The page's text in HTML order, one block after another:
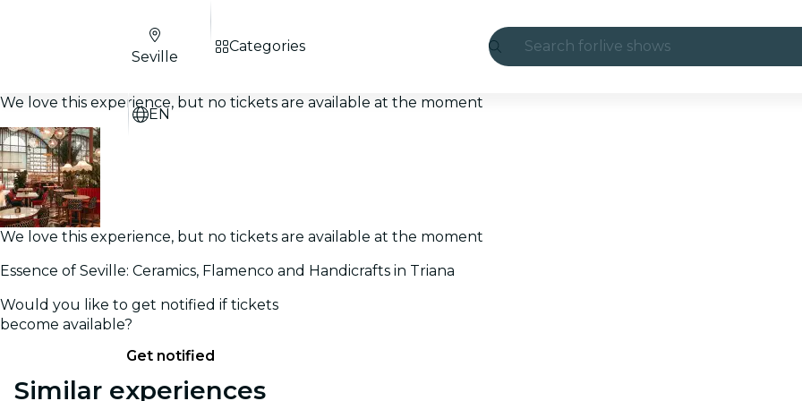
Search for live shows
Seville
EN
Categories
We love this experience, but no tickets are available at the moment
We love this experience, but no tickets are available at the moment
Essence of Seville: Ceramics, Flamenco and Handicrafts in Triana
Would you like to get notified if tickets
become available?
Get notified
Similar experiences